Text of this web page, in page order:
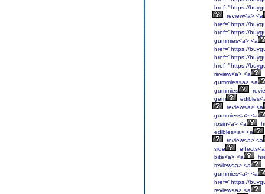
href="https://
review<a> <a
href="https://
href="https://
gummies<a> <a
href="https://
href="https://
href="https://
review<a> <a
gummies<a> <a
gummies
gem
review<a> <a
gummies<a> <a
rosin<a> <a
edibles<a> <a
review<a> <a
side
bite<a> <a
review<a> <a
gummies<a> <a
href="https://
review<a> <a